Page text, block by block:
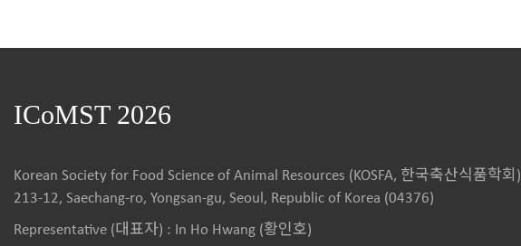
ICoMST 2026
Korean Society for Food Science of Animal Resources (KOSFA, 한국축산식품학회)
213-12, Saechang-ro, Yongsan-gu, Seoul, Republic of Korea (04376)
Representative (대표자) : In Ho Hwang (황인호)